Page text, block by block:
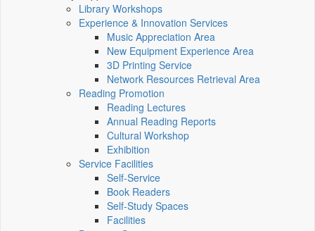
Library Workshops
Experience & Innovation Services
Music Appreciation Area
New Equipment Experience Area
3D Printing Service
Network Resources Retrieval Area
Reading Promotion
Reading Lectures
Annual Reading Reports
Cultural Workshop
Exhibition
Service Facilities
Self-Service
Book Readers
Self-Study Spaces
Facilities